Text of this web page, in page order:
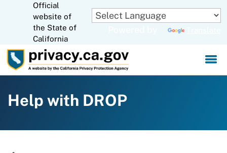
Skip
to
CA.gov
Official
website of
the State of
California
Help with DROP